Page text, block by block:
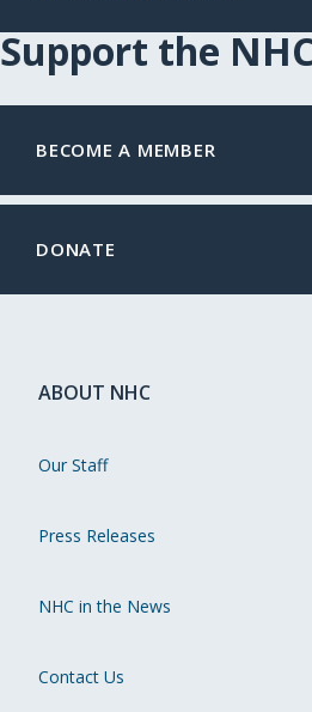
Support the
BECOME A MEMBER
DONATE
ABOUT NHC
Our Staff
Press Releases
NHC in the News
Contact Us